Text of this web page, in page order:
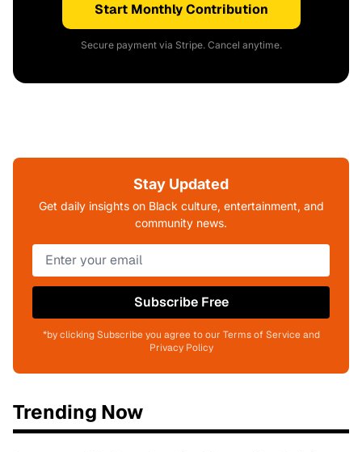
Start Monthly Contribution
Secure payment via Stripe. Cancel anytime.
Stay Updated
Get daily insights on Black culture, entertainment, and
community news.
Subscribe Free
*by clicking Subscribe you agree to our Terms of Service and
Privacy Policy
Trending Now